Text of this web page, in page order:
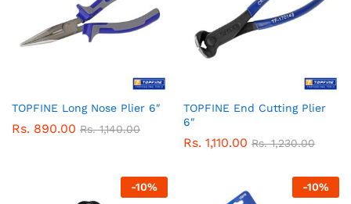
TOPFINE Long Nose Plier 6″
Rs. 890.00 Rs.1,140.00
TOPFINE End Cutting Plier
6″
Rs. 1,110.00 Rs.1,230.00
-10% -10%